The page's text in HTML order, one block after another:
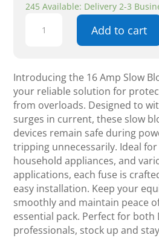
245 Available: Delivery 2-3
Amp
-
Fuse
10's
quantity
Add to cart
Introducing the 16 Amp Slow
your reliable solution for
from overloads. Designed to
surges in current, these slow
devices remain safe during
tripping unnecessarily. Ideal
household appliances, and
applications, each fuse is
easy installation. Keep your
smoothly and maintain peace
essential pack. Perfect for both
professionals, stock up and